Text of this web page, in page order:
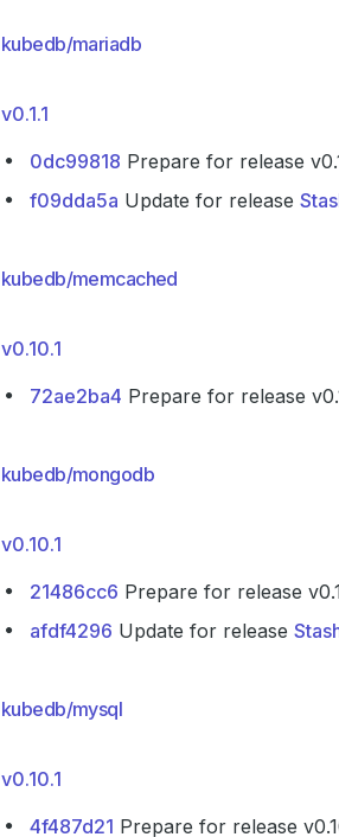
kubedb/mariadb
v0.1.1
0dc99818 Prepare for release
f09dda5a Update for release
kubedb/memcached
v0.10.1
72ae2ba4 Prepare for release
kubedb/mongodb
v0.10.1
21486cc6 Prepare for release
afdf4296 Update for release
kubedb/mysql
v0.10.1
4f487d21 Prepare for release